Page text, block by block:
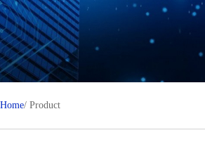
Home/ Product